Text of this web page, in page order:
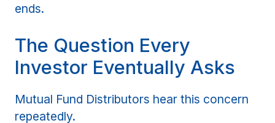
ends.
The Question Every
Investor Eventually Asks
Mutual Fund Distributors hear this concern
repeatedly.